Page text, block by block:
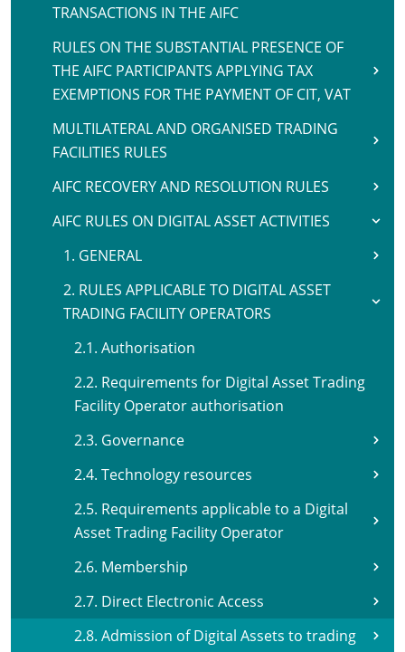
TRANSACTIONS IN THE AIFC
RULES ON THE SUBSTANTIAL PRESENCE OF
THE AIFC PARTICIPANTS APPLYING TAX
EXEMPTIONS FOR THE PAYMENT OF CIT, VAT
MULTILATERAL AND ORGANISED TRADING
FACILITIES RULES
AIFC RECOVERY AND RESOLUTION RULES
AIFC RULES ON DIGITAL ASSET ACTIVITIES
1. GENERAL
2. RULES APPLICABLE TO DIGITAL ASSET
TRADING FACILITY OPERATORS
2.1. Authorisation
2.2. Requirements for Digital Asset Trading
Facility Operator authorisation
2.3. Governance
2.4. Technology resources
2.5. Requirements applicable to a Digital
Asset Trading Facility Operator
2.6. Membership
2.7. Direct Electronic Access
2.8. Admission of Digital Assets to trading